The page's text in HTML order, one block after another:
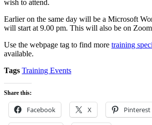
wish to attend.
Earlier on the same day will be a Microsoft
will start at 9.00 pm. This will also be on
Use the webpage tag to find more training
available.
Tags Training Events
Share this:
Facebook X Pinterest